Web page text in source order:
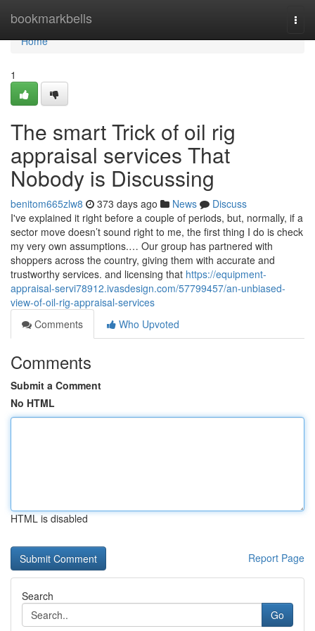
bookmarkbells
Home
Home
1
The smart Trick of oil rig
appraisal services That
Nobody is Discussing
benitom665zlw8 373 days ago News
Discuss
I've explained it right before a couple of periods, but, normally, if a
sector move doesn’t sound right to me, the first thing I do is check
my very own assumptions.… Our group has partnered with
shoppers across the country, giving them with accurate and
trustworthy services. and licensing that https://equipment-
appraisal-servi78912.ivasdesign.com/57799457/an-unbiased-
view-of-oil-rig-appraisal-services
Comments
Who Upvoted
Comments
Submit a Comment
No HTML
HTML is disabled
Report Page
Search
Go